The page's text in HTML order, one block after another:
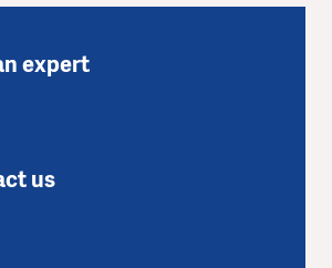
expert
us